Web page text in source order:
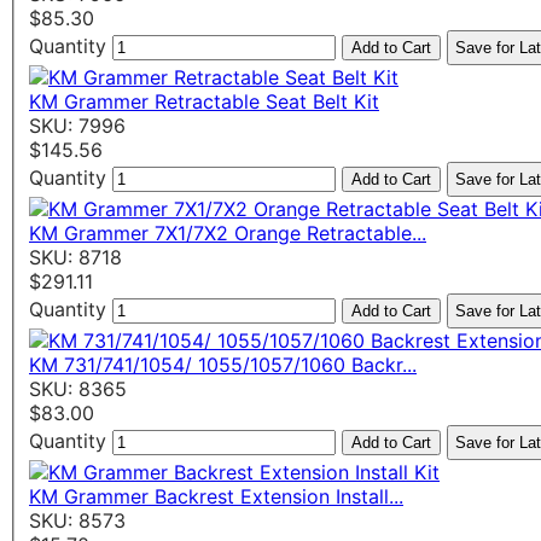
$85.30
Quantity
Add to Cart Save for
KM Grammer Retractable Seat Belt Kit
SKU: 7996
$145.56
Quantity
Add to Cart Save for
KM Grammer 7X1/7X2 Orange Retractable...
SKU: 8718
$291.11
Quantity
Add to Cart Save for
KM 731/741/1054/ 1055/1057/1060 Backr...
SKU: 8365
$83.00
Quantity
Add to Cart Save for
KM Grammer Backrest Extension Install...
SKU: 8573